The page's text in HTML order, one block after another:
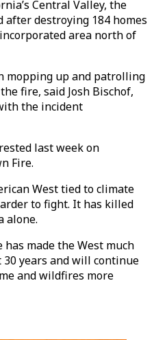
Central Valley, the
after destroying 184 homes
area north of
mopping up and patrolling
fire, said Josh Bischof,
the incident
last week on
Fire.
West tied to climate
to fight. It has killed
alone.
made the West much
years and will continue
and wildfires more